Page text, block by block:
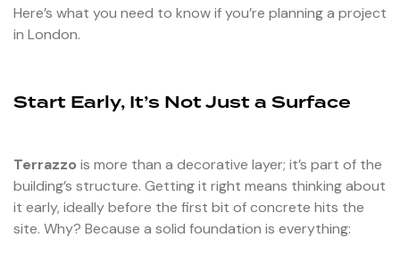
Here’s what you need to know if you’re planning a project
in London.
Start Early, It’s Not Just a Surface
Terrazzo is more than a decorative layer; it’s part of the
building’s structure. Getting it right means thinking about
it early, ideally before the first bit of concrete hits the
site. Why? Because a solid foundation is everything: